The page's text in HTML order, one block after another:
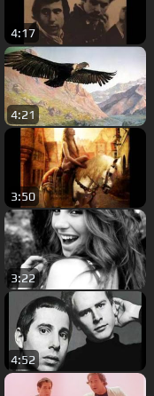
4:17
4:21
3:50
3:22
4:52